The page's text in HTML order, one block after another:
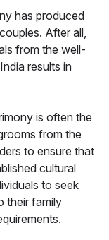
has produced
After all,
from the well-
results in
is often the
from the
to ensure that
cultural
to seek
their family